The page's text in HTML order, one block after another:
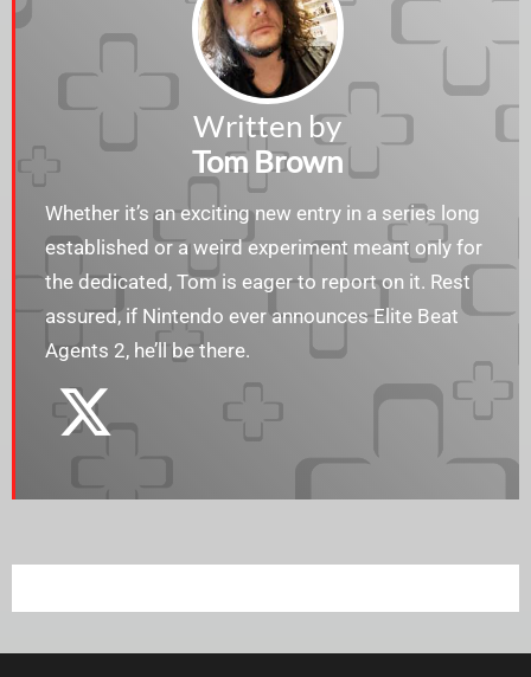
Written by
Tom Brown
Whether it’s an exciting new entry in a series long
established or a weird experiment meant only for
the dedicated, Tom is eager to report on it. Rest
assured, if Nintendo ever announces Elite Beat
Agents 2, he’ll be there.